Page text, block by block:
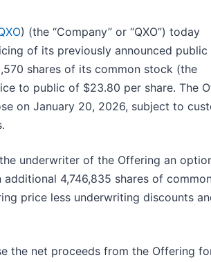
) (the “Company” or “QXO”) today
of its previously announced public
shares of its common stock (the
to public of $23.80 per share. The
on January 20, 2026, subject to
underwriter of the Offering an
additional 4,746,835 shares of
price less underwriting discounts
the net proceeds from the Offering